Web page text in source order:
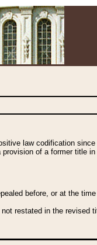
law codification
of a former title
before, or at the
restated in the revised